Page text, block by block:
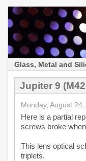
Glass, Metal and
Jupiter 9
Monday, August
Here is a partial
screws broke
This lens optical
triplets.